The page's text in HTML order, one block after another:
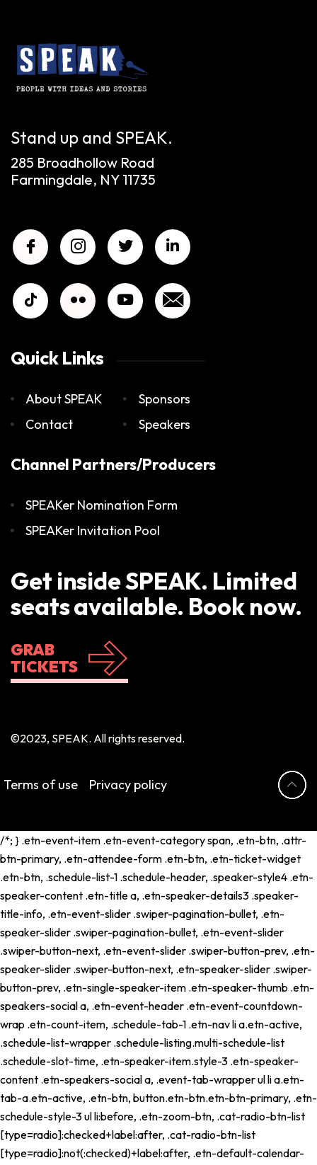
Stand up and SPEAK.
285 Broadhollow Road
Farmingdale, NY 11735
Quick Links
About SPEAK
Contact
Sponsors
Speakers
Channel Partners/Producers
SPEAKer Nomination Form
SPEAKer Invitation Pool
Get inside SPEAK. Limited
seats available. Book now.
GRAB
TICKETS
©2023, SPEAK. All rights reserved.
Terms of use Privacy policy
/*; } .etn-event-item .etn-event-category span, .etn-btn, .attr-
btn-primary, .etn-attendee-form .etn-btn, .etn-ticket-widget
.etn-btn, .schedule-list-1 .schedule-header, .speaker-style4 .etn-
speaker-content .etn-title a, .etn-speaker-details3 .speaker-
title-info, .etn-event-slider .swiper-pagination-bullet, .etn-
speaker-slider .swiper-pagination-bullet, .etn-event-slider
.swiper-button-next, .etn-event-slider .swiper-button-prev, .etn-
speaker-slider .swiper-button-next, .etn-speaker-slider .swiper-
button-prev, .etn-single-speaker-item .etn-speaker-thumb .etn-
speakers-social a, .etn-event-header .etn-event-countdown-
wrap .etn-count-item, .schedule-tab-1 .etn-nav li a.etn-active,
.schedule-list-wrapper .schedule-listing.multi-schedule-list
.schedule-slot-time, .etn-speaker-item.style-3 .etn-speaker-
content .etn-speakers-social a, .event-tab-wrapper ul li a.etn-
tab-a.etn-active, .etn-btn, button.etn-btn.etn-btn-primary, .etn-
schedule-style-3 ul li:before, .etn-zoom-btn, .cat-radio-btn-list
[type=radio]:checked+label:after, .cat-radio-btn-list
[type=radio]:not(:checked)+label:after, .etn-default-calendar-